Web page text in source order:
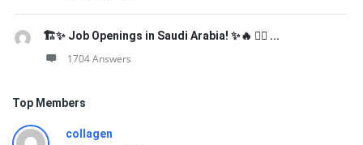
🏗️✨ Job Openings in Saudi Arabia! ✨🔥 👷‍♂️ ...
1704 Answers
Top Members
collagen